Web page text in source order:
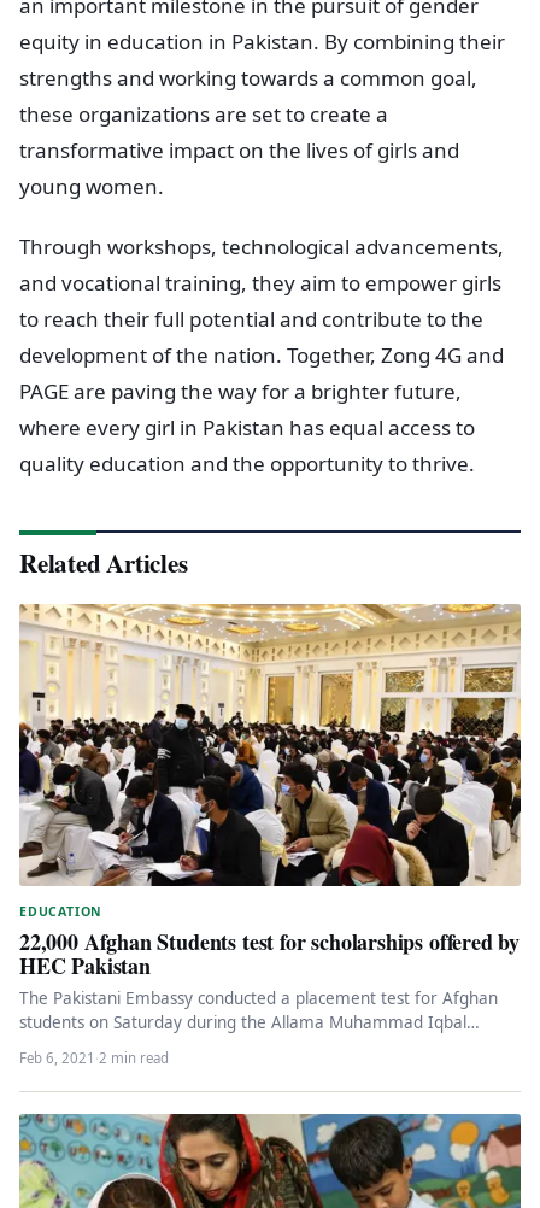
equity in education in Pakistan. By combining their
strengths and working towards a common goal,
these organizations are set to create a
transformative impact on the lives of girls and
young women.
Through workshops, technological advancements,
and vocational training, they aim to empower girls
to reach their full potential and contribute to the
development of the nation. Together, Zong 4G and
PAGE are paving the way for a brighter future,
where every girl in Pakistan has equal access to
quality education and the opportunity to thrive.
Related Articles
EDUCATION
22,000 Afghan Students test for scholarships offered by
HEC Pakistan
The Pakistani Embassy conducted a placement test for Afghan
students on Saturday during the Allama Muhammad Iqbal
Scholarship 2021 offered…
Feb 6, 2021 ·2 min read